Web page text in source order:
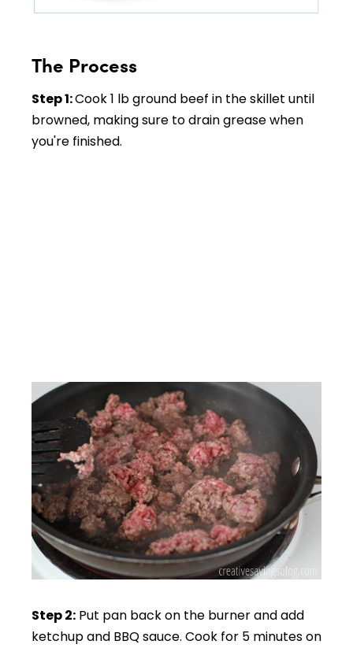
The Process
Step 1:Cook 1 lb ground beef in the skillet until
browned, making sure to drain grease when
you're finished.
Step 2: Put pan back on the burner and add
ketchup and BBQ sauce. Cook for 5 minutes on